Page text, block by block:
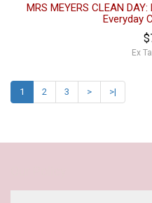
MRS MEYERS CLEAN
Everyday
Ex
1 2 3 > >|